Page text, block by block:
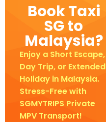
Book Taxi
SG to
Malaysia?
Enjoy a Short Escape,
Day Trip, or Extended
Holiday in Malaysia.
Stress-Free with
SGMYTRIPS Private
MPV Transport!